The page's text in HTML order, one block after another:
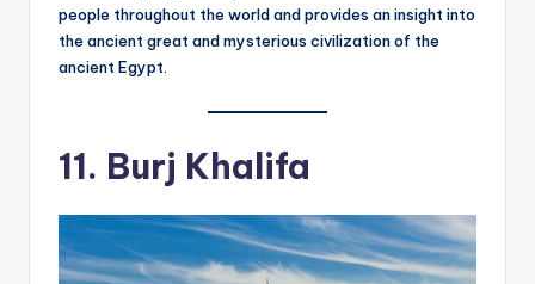
people throughout the world and provides an insight into
the ancient great and mysterious civilization of the
ancient Egypt.
11. Burj Khalifa